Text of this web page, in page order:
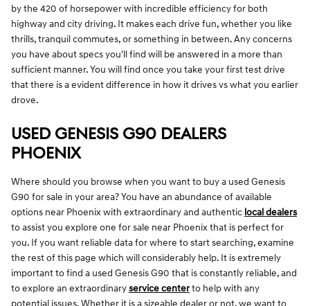
by the 420 of horsepower with incredible efficiency for both
highway and city driving. It makes each drive fun, whether you like
thrills, tranquil commutes, or something in between. Any concerns
you have about specs you'll find will be answered in a more than
sufficient manner. You will find once you take your first test drive
that there is a evident difference in how it drives vs what you earlier
drove.
USED GENESIS G90 DEALERS
PHOENIX
Where should you browse when you want to buy a used Genesis
G90 for sale in your area? You have an abundance of available
options near Phoenix with extraordinary and authentic local dealers
to assist you explore one for sale near Phoenix that is perfect for
you. If you want reliable data for where to start searching, examine
the rest of this page which will considerably help. It is extremely
important to find a used Genesis G90 that is constantly reliable, and
to explore an extraordinaryservice centerto help with any
potential issues. Whether it is a sizeable dealer or not, we want to